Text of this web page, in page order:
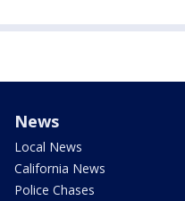
News
Local News
California News
Police Chases